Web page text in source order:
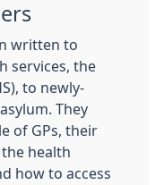
written to
services, the
to newly-
They
of GPs, their
health
how to access